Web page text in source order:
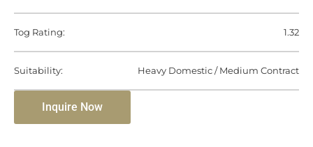
Tog Rating: 1.32
Suitability: Heavy Domestic / Medium Contract
Inquire Now